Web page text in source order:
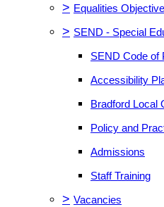
> Equalities
> SEND - Special
SEND Code of
Accessibility
Bradford Local
Policy and
Admissions
Staff Training
> Vacancies